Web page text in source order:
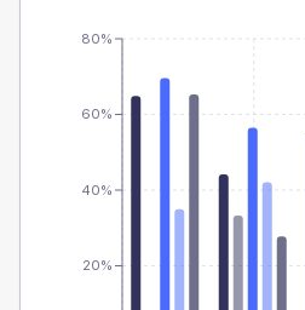
20%
40%
60%
80%